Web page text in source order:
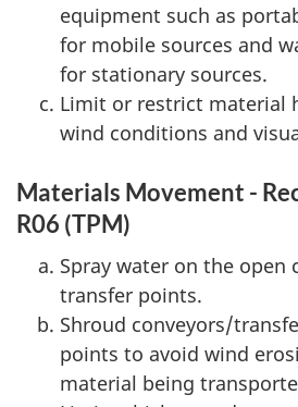
equipment such as
for mobile sources and
for stationary sources.
Limit or restrict material
wind conditions and
Materials Movement -
R06 (TPM)
Spray water on the open
transfer points.
Shroud conveyors/
points to avoid wind
material being